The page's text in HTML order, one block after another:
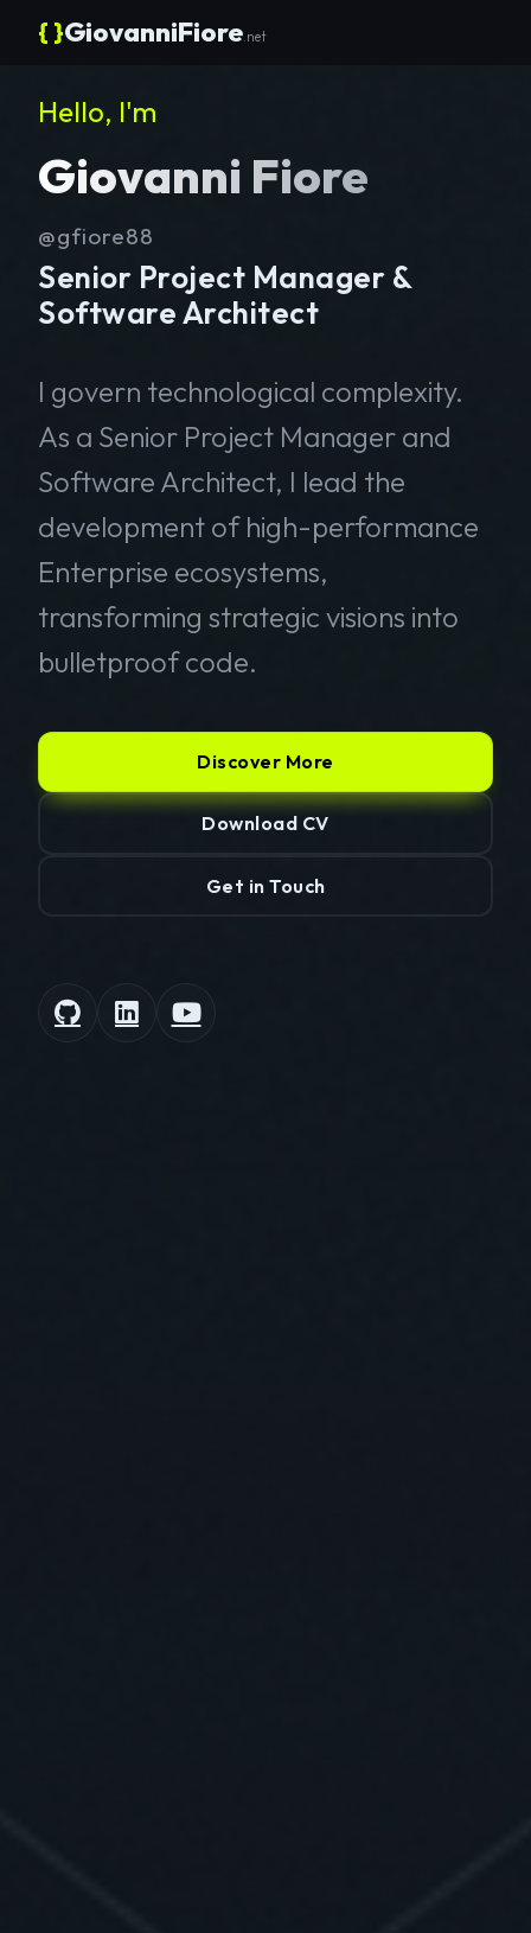
{ }GiovanniFiore .net
Hello, I'm
Giovanni Fiore
@gfiore88
Senior Project Manager &
Software Architect
I govern technological complexity.
As a Senior Project Manager and
Software Architect, I lead the
development of high-performance
Enterprise ecosystems,
transforming strategic visions into
bulletproof code.
Discover More
Download CV
Get in Touch